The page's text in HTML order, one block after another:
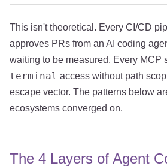
This isn't theoretical. Every CI/CD
approves PRs from an AI coding
waiting to be measured. Every MCP
terminal access without path
escape vector. The patterns below
ecosystems converged on.
The 4 Layers of Agent